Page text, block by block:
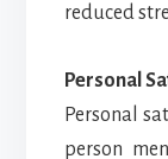
reduced
Personal
Personal
person